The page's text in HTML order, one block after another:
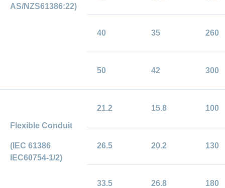
AS/NZS61386:22)
40 35 260
50 42 300
Flexible Conduit
(IEC 61386
IEC60754-1/2)
21.2 15.8 100
26.5 20.2 130
33.5 26.8 180